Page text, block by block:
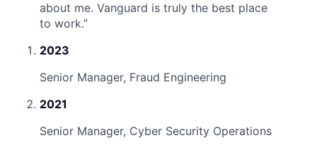
about me. Vanguard is truly the best place
to work.”
2023
Senior Manager, Fraud Engineering
2021
Senior Manager, Cyber Security Operations